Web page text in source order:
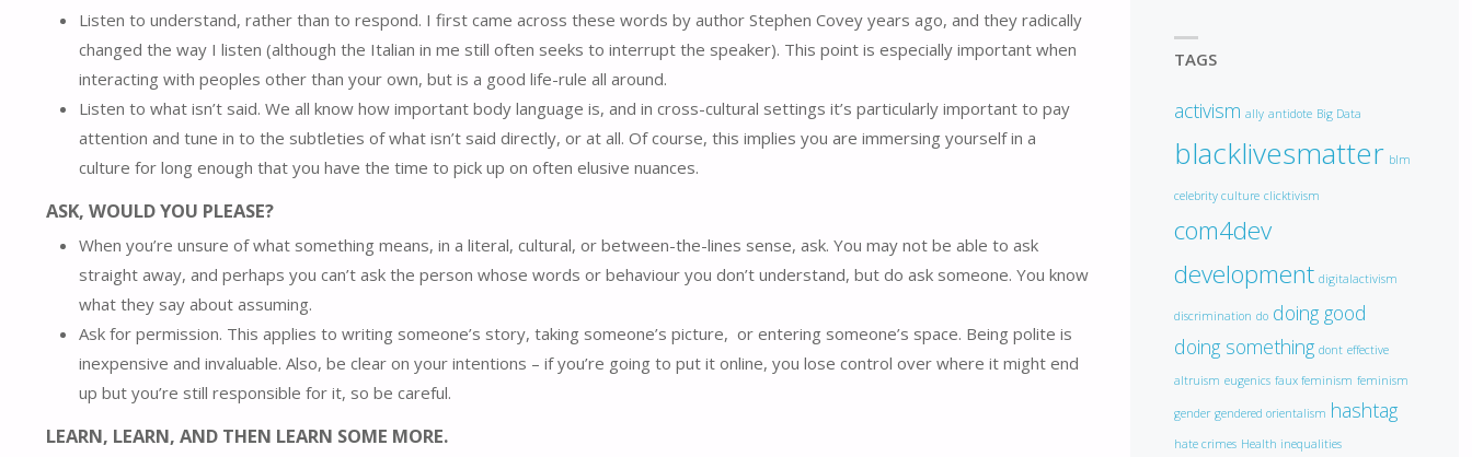
Listen to understand, rather than to respond. I first came across these words by author Stephen Covey years ago, and they radically
changed the way I listen (although the Italian in me still often seeks to interrupt the speaker). This point is especially important when
interacting with peoples other than your own, but is a good life-rule all around.
Listen to what isn’t said. We all know how important body language is, and in cross-cultural settings it’s particularly important to pay
attention and tune in to the subtleties of what isn’t said directly, or at all. Of course, this implies you are immersing yourself in a
culture for long enough that you have the time to pick up on often elusive nuances.
ASK, WOULD YOU PLEASE?
When you’re unsure of what something means, in a literal, cultural, or between-the-lines sense, ask. You may not be able to ask
straight away, and perhaps you can’t ask the person whose words or behaviour you don’t understand, but do ask someone. You know
what they say about assuming.
Ask for permission. This applies to writing someone’s story, taking someone’s picture, or entering someone’s space. Being polite is
inexpensive and invaluable. Also, be clear on your intentions – if you’re going to put it online, you lose control over where it might end
up but you’re still responsible for it, so be careful.
LEARN, LEARN, AND THEN LEARN SOME MORE.
TAGS
activism ally antidote Big Data
blacklivesmatter blm
celebrity culture clicktivism
com4dev
development digitalactivism
discrimination do doing good
doing something dont effective
altruism eugenics faux feminism feminism
gender gendered orientalism hashtag
hate crimes Health inequalities